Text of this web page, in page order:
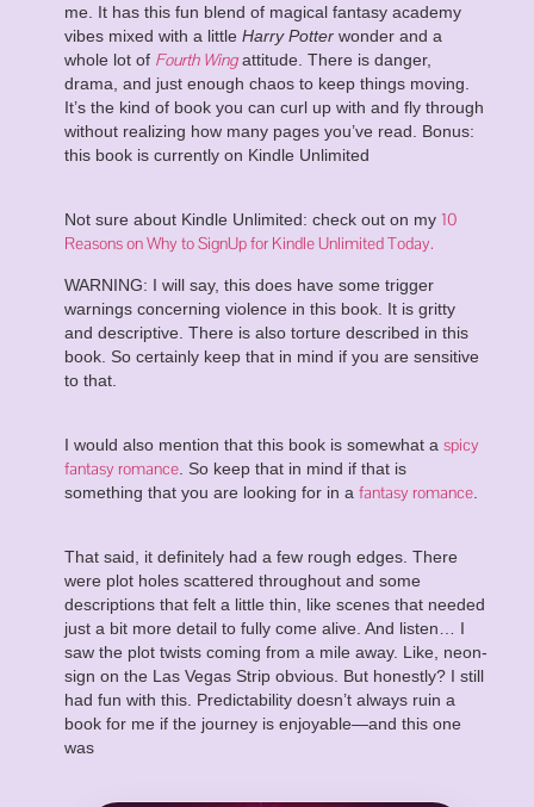
me. It has this fun blend of magical fantasy academy
vibes mixed with a little Harry Potterwonder and a
whole lot of Fourth Wingattitude. There is danger,
drama, and just enough chaos to keep things moving.
It’s the kind of book you can curl up with and fly through
without realizing how many pages you’ve read. Bonus:
this book is currently on Kindle Unlimited
Not sure about Kindle Unlimited: check out on my 10
Reasons on Why to SignUp for Kindle Unlimited Today.
WARNING: I will say, this does have some trigger
warnings concerning violence in this book. It is gritty
and descriptive. There is also torture described in this
book. So certainly keep that in mind if you are sensitive
to that.
I would also mention that this book is somewhat a spicy
fantasy romance. So keep that in mind if that is
something that you are looking for in a fantasy romance.
That said, it definitely had a few rough edges. There
were plot holes scattered throughout and some
descriptions that felt a little thin, like scenes that needed
just a bit more detail to fully come alive. And listen… I
saw the plot twists coming from a mile away. Like, neon-
sign on the Las Vegas Strip obvious. But honestly? I still
had fun with this. Predictability doesn’t always ruin a
book for me if the journey is enjoyable—and this one
was